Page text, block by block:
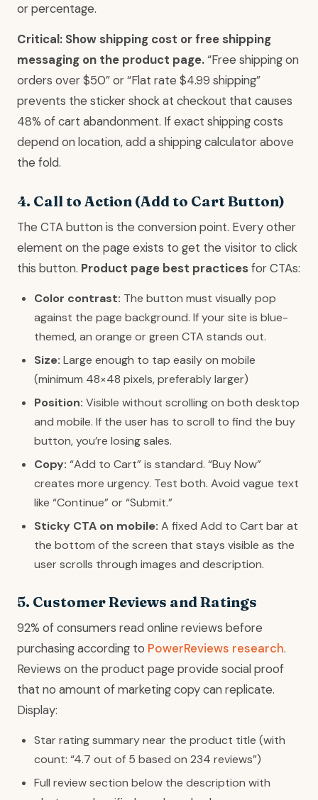
or percentage.
Critical: Show shipping cost or free shipping
messaging on the product page.“Free shipping on
orders over $50” or “Flat rate $4.99 shipping”
prevents the sticker shock at checkout that causes
48% of cart abandonment. If exact shipping costs
depend on location, add a shipping calculator above
the fold.
4. Call to Action (Add to Cart Button)
The CTA button is the conversion point. Every other
element on the page exists to get the visitor to click
this button. Product page best practicesfor CTAs:
Color contrast: The button must visually pop
against the page background. If your site is blue-
themed, an orange or green CTA stands out.
Size: Large enough to tap easily on mobile
(minimum 48×48 pixels, preferably larger)
Position: Visible without scrolling on both desktop
and mobile. If the user has to scroll to find the buy
button, you’re losing sales.
Copy: “Add to Cart” is standard. “Buy Now”
creates more urgency. Test both. Avoid vague text
like “Continue” or “Submit.”
Sticky CTA on mobile: A fixed Add to Cart bar at
the bottom of the screen that stays visible as the
user scrolls through images and description.
5. Customer Reviews and Ratings
92% of consumers read online reviews before
purchasing according to PowerReviews research.
Reviews on the product page provide social proof
that no amount of marketing copy can replicate.
Display:
Star rating summary near the product title (with
count: “4.7 out of 5 based on 234 reviews”)
Full review section below the description with